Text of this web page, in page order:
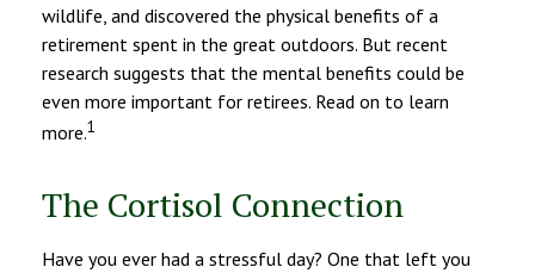
wildlife, and discovered the physical benefits of a
retirement spent in the great outdoors. But recent
research suggests that the mental benefits could be
even more important for retirees. Read on to learn
more.1
The Cortisol Connection
Have you ever had a stressful day? One that left you